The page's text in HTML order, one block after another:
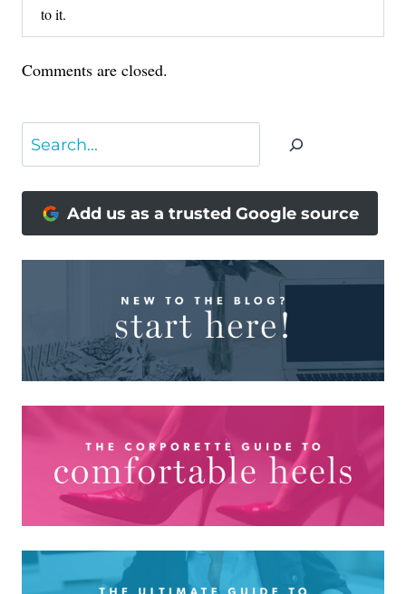
to it.
Comments are closed.
Search
Add us as a trusted Google source